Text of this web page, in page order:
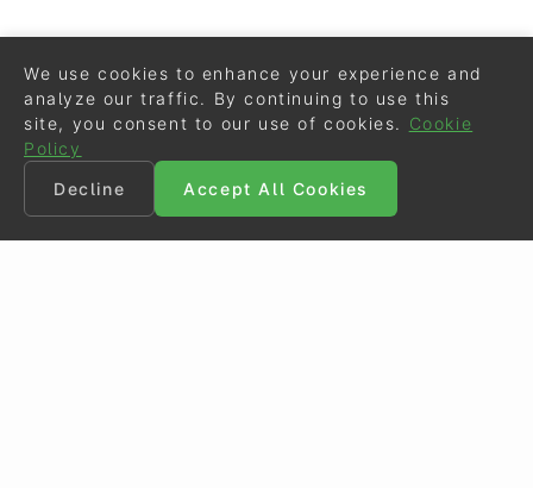
We use cookies to enhance your experience and
analyze our traffic. By continuing to use this
site, you consent to our use of cookies.
Cookie
Policy
Decline
Accept All Cookies